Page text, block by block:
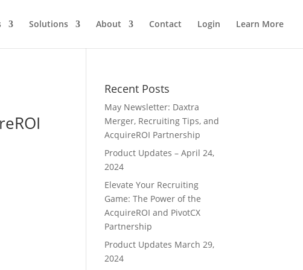
Solutions About Contact Login Learn More
Recent Posts
May Newsletter: Daxtra
Merger, Recruiting Tips, and
AcquireROI Partnership
Product Updates – April 24,
2024
Elevate Your Recruiting
Game: The Power of the
AcquireROI and PivotCX
Partnership
Product Updates March 29,
2024